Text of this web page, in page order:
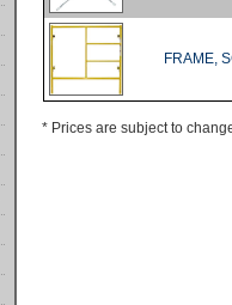
FRAME,
* Prices are subject to